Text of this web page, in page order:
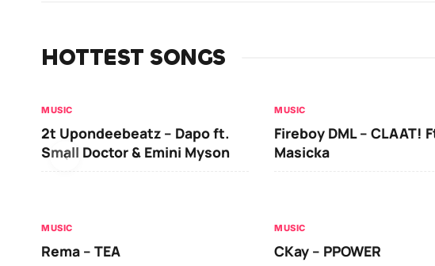
HOTTEST SONGS
MUSIC
2t Upondeebeatz – Dapo ft.
Small Doctor & Emini Myson
MUSIC
Fireboy DML – CLAAT!
Masicka
MUSIC
Rema – TEA
MUSIC
CKay – PPOWER